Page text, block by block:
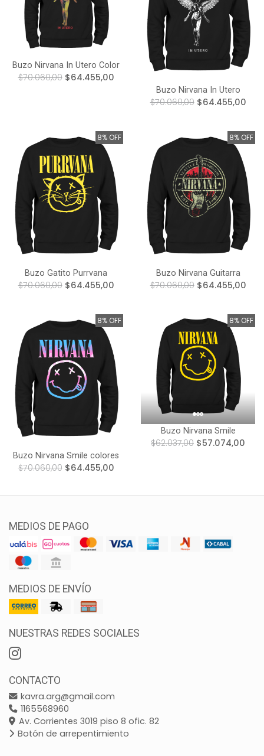
Buzo Nirvana In Utero Color
$70.060,00$64.455,00
Buzo Nirvana In Utero
$70.060,00$64.455,00
8% OFF
Buzo Gatito Purrvana
$70.060,00$64.455,00
8% OFF
Buzo Nirvana Guitarra
$70.060,00$64.455,00
8% OFF
Buzo Nirvana Smile colores
$70.060,00$64.455,00
8% OFF
Buzo Nirvana Smile
$62.037,00 $57.074,00
MEDIOS DE PAGO
MEDIOS DE ENVÍO
NUESTRAS REDES SOCIALES
CONTACTO
kavra.arg@gmail.com
1165568960
Av. Corrientes 3019 piso 8 ofic. 82
Botón de arrepentimiento